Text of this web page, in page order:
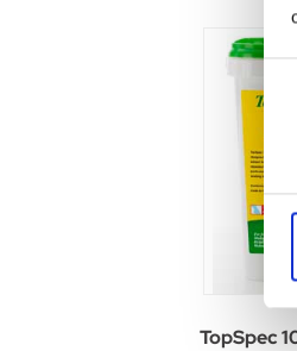
TopSpec